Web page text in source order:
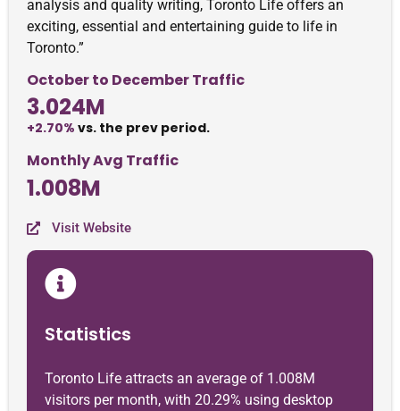
analysis and quality writing, Toronto Life offers an
exciting, essential and entertaining guide to life in
Toronto.”
October to December Traffic
3.024M
+2.70% vs. the prev period.
Monthly Avg Traffic
1.008M
Visit Website
Statistics
Toronto Life attracts an average of 1.008M
visitors per month, with 20.29% using desktop